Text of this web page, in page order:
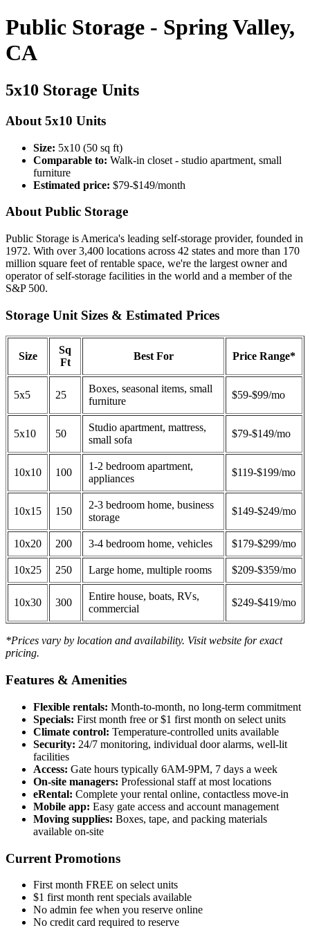
Public Storage - Spring Valley,
CA
5x10 Storage Units
About 5x10 Units
Size: 5x10 (50 sq ft)
Comparable to: Walk-in closet - studio apartment, small
furniture
Estimated price: $79-$149/month
About Public Storage
Public Storage is America's leading self-storage provider, founded in
1972. With over 3,400 locations across 42 states and more than 170
million square feet of rentable space, we're the largest owner and
operator of self-storage facilities in the world and a member of the
S&P 500.
Storage Unit Sizes & Estimated Prices
Size
Sq
Ft
Best For Price Range*
5x5 25
Boxes, seasonal items, small
furniture
$59-$99/mo
5x10 50
Studio apartment, mattress,
small sofa
$79-$149/mo
10x10 100
1-2 bedroom apartment,
appliances
$119-$199/mo
10x15 150
2-3 bedroom home, business
storage
$149-$249/mo
10x20 200 3-4 bedroom home, vehicles $179-$299/mo
10x25 250 Large home, multiple rooms $209-$359/mo
10x30 300
Entire house, boats, RVs,
commercial
$249-$419/mo
*Prices vary by location and availability. Visit website for exact
pricing.
Features & Amenities
Flexible rentals: Month-to-month, no long-term commitment
Specials: First month free or $1 first month on select units
Climate control: Temperature-controlled units available
Security: 24/7 monitoring, individual door alarms, well-lit
facilities
Access: Gate hours typically 6AM-9PM, 7 days a week
On-site managers: Professional staff at most locations
eRental: Complete your rental online, contactless move-in
Mobile app: Easy gate access and account management
Moving supplies: Boxes, tape, and packing materials
available on-site
Current Promotions
First month FREE on select units
$1 first month rent specials available
No admin fee when you reserve online
No credit card required to reserve